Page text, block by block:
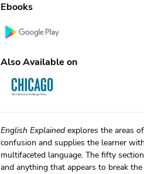
Ebooks
Also Available on
English Explained explores the areas
confusion and supplies the learner
multifaceted language. The fifty
and anything that appears to break